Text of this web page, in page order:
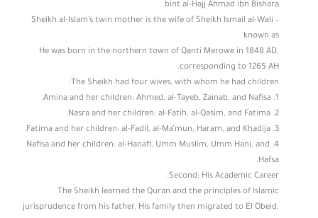
bint al-Hajj Ahmad ibn Bishara.
Sheikh al-Islam’s twin mother is the wife of Sheikh Ismail al-Wali –
known as
He was born in the northern town of Qanti Merowe in 1848 AD,
corresponding to 1265 AH.
The Sheikh had four wives, with whom he had children:
1. Amina and her children: Ahmed, al-Tayeb, Zainab, and Nafisa.
2. Nasra and her children: al-Fatih, al-Qasim, and Fatima.
3. Fatima and her children: al-Fadil, al-Ma’mun, Haram, and Khadija.
4. Nafisa and her children: al-Hanafi, Umm Muslim, Umm Hani, and
Hafsa.
Second: His Academic Career:
The Sheikh learned the Quran and the principles of Islamic
jurisprudence from his father. His family then migrated to El Obeid,